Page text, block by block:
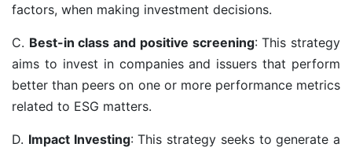
factors, when making investment decisions.
C. Best-in class and positive screening: This strategy
aims to invest in companies and issuers that perform
better than peers on one or more performance metrics
related to ESG matters.
D. Impact Investing: This strategy seeks to generate a